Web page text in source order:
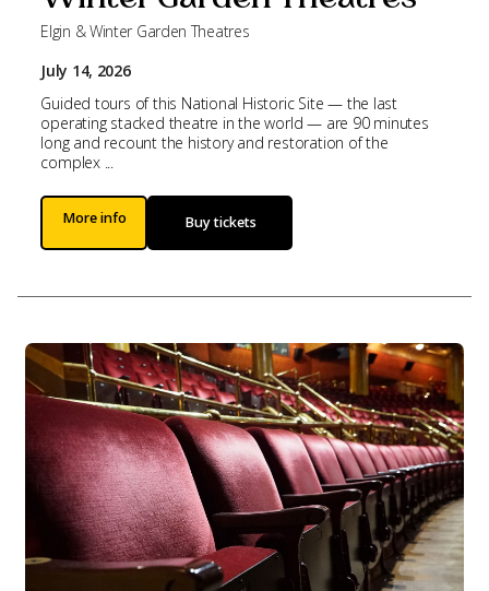
Elgin & Winter Garden Theatres
July 14, 2026
Guided tours of this National Historic Site — the last
operating stacked theatre in the world — are 90 minutes
long and recount the history and restoration of the
complex ...
More info Buy tickets